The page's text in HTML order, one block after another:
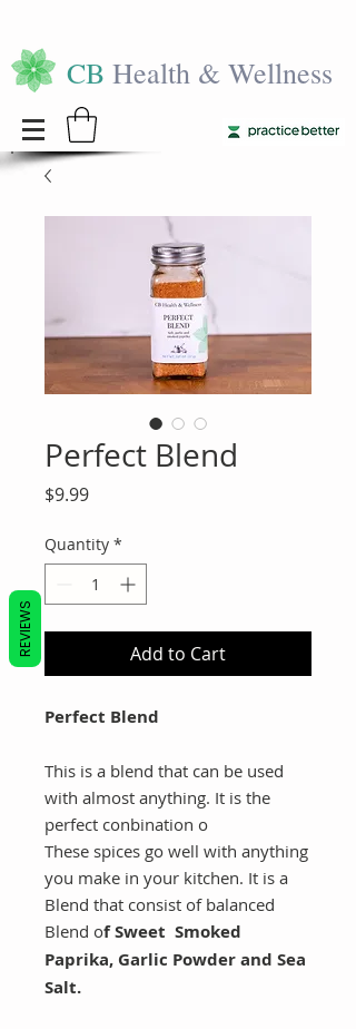
CB Health & Wellness
Perfect Blend
$9.99Price
Quantity *
Add to Cart
Perfect Blend
This is a blend that can be used
with almost anything. It is the
perfect conbination o
These spices go well with anything
you make in your kitchen. It is a
Blend that consist of balanced
Blend of Sweet Smoked
Paprika, Garlic Powder and Sea
Salt.
REVIEWS